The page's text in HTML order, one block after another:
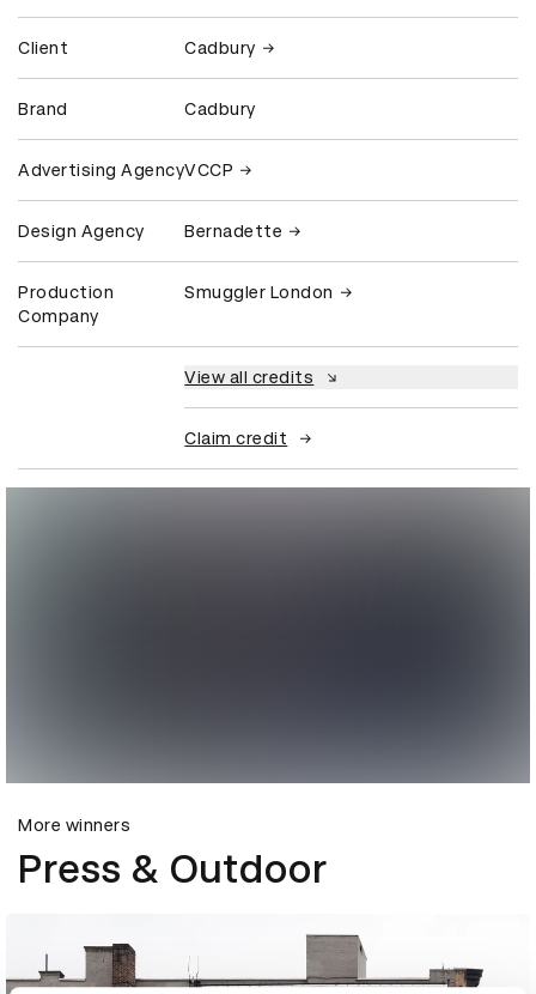
Client Cadbury
Brand Cadbury
Advertising AgencyVCCP
Design Agency Bernadette
Production
Company
Smuggler London
View all credits
Claim credit
More winners
Press & Outdoor